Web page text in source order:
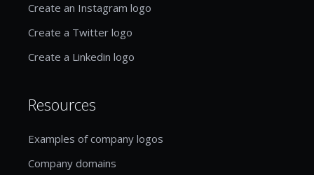
Create an Instagram logo
Create a Twitter logo
Create a Linkedin logo
Resources
Examples of company logos
Company domains